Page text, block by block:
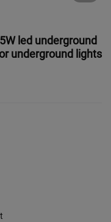
led underground
underground lights